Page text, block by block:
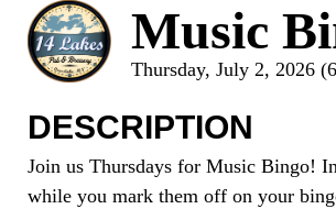
Music
Thursday, July 2, 2026
DESCRIPTION
Join us Thursdays for Music Bingo!
while you mark them off on your